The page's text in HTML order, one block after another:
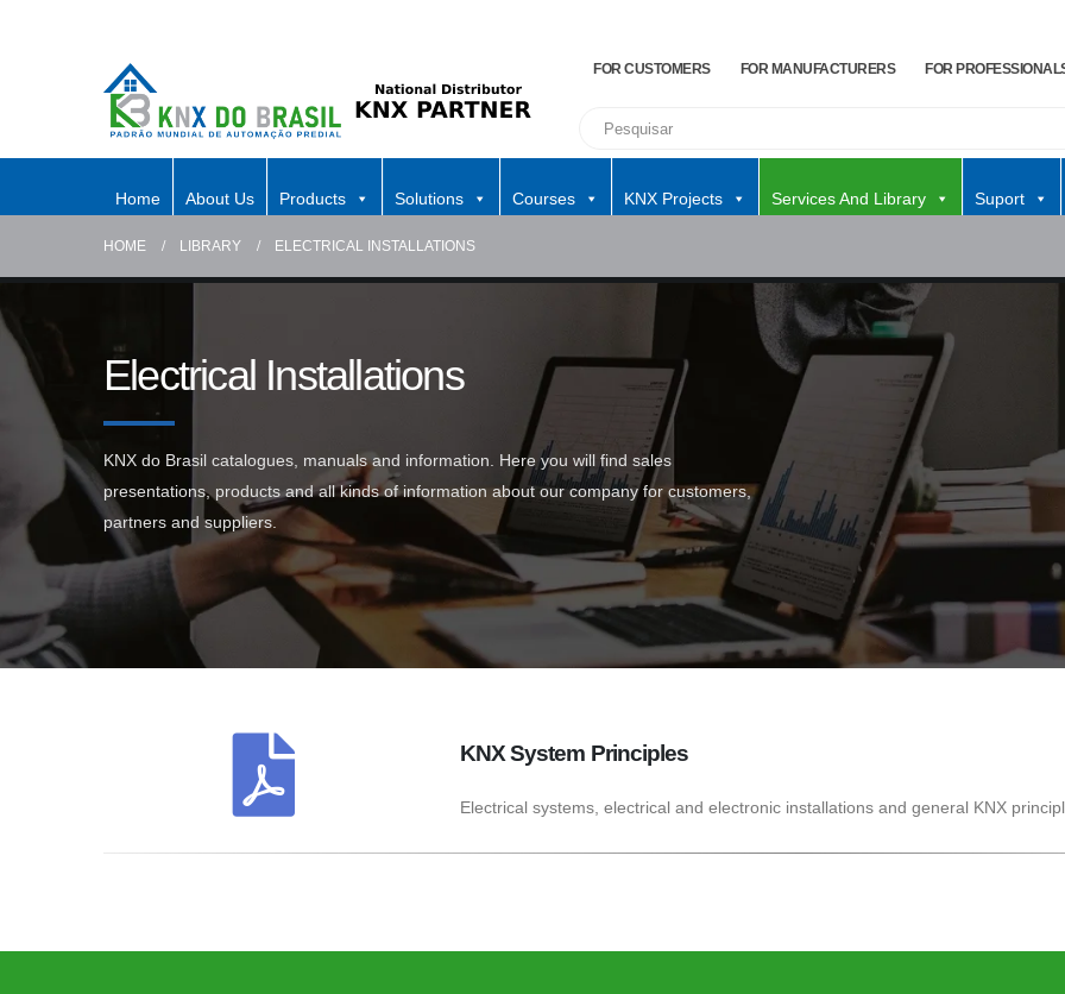
FOR CUSTOMERS FOR MANUFACTURERS FOR
Home About Us Products Solutions Courses KNX Projects Services And Library Suport
HOME LIBRARY ELECTRICAL INSTALLATIONS
Electrical Installations
KNX do Brasil catalogues, manuals and information. Here you will find sales
presentations, products and all kinds of information about our company for customers,
partners and suppliers.
KNX System Principles
Electrical systems, electrical and electronic installations and general KNX